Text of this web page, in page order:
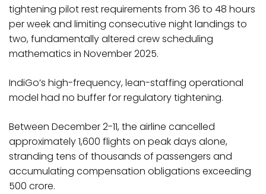
tightening pilot rest requirements from 36 to 48 hours
per week and limiting consecutive night landings to
two, fundamentally altered crew scheduling
mathematics in November 2025.
IndiGo’s high-frequency, lean-staffing operational
model had no buffer for regulatory tightening.
Between December 2-11, the airline cancelled
approximately 1,600 flights on peak days alone,
stranding tens of thousands of passengers and
accumulating compensation obligations exceeding
₹500 crore.​